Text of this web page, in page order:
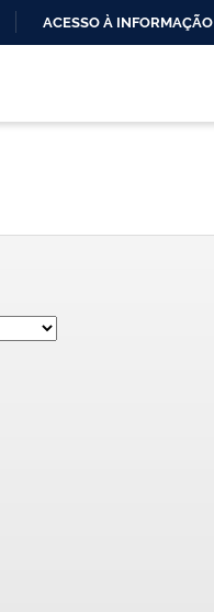
CONTEÚDO
ACESSO À INFORMAÇÃO